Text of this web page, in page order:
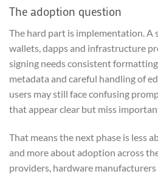
The adoption question
The hard part is implementation. A
wallets, dapps and infrastructure
signing needs consistent
metadata and careful handling of
users may still face confusing
that appear clear but miss
That means the next phase is less
and more about adoption across
providers, hardware